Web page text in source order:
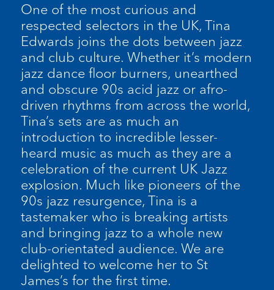
One of the most curious and
respected selectors in the UK, Tina
Edwards joins the dots between jazz
and club culture. Whether it’s modern
jazz dance floor burners, unearthed
and obscure 90s acid jazz or afro-
driven rhythms from across the world,
Tina’s sets are as much an
introduction to incredible lesser-
heard music as much as they are a
celebration of the current UK Jazz
explosion. Much like pioneers of the
90s jazz resurgence, Tina is a
tastemaker who is breaking artists
and bringing jazz to a whole new
club-orientated audience. We are
delighted to welcome her to St
James’s for the first time.